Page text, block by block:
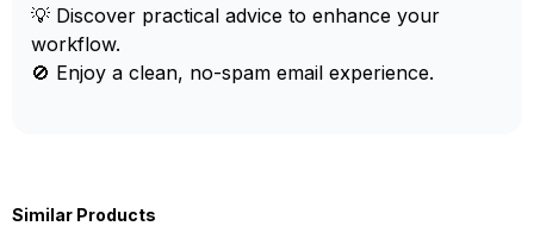
💡 Discover practical advice to enhance your
workflow.
🚫 Enjoy a clean, no-spam email experience.
Similar Products